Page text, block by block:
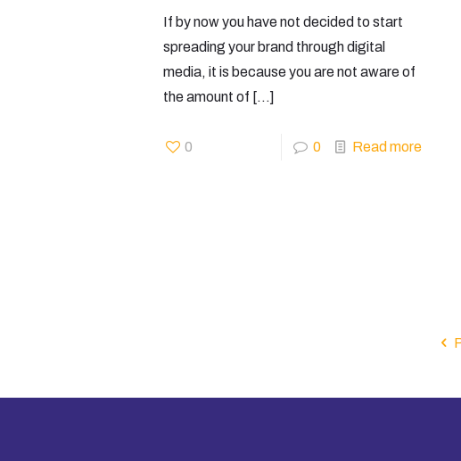
If by now you have not decided to start
spreading your brand through digital
media, it is because you are not aware of
the amount of […]
0 0 Read more